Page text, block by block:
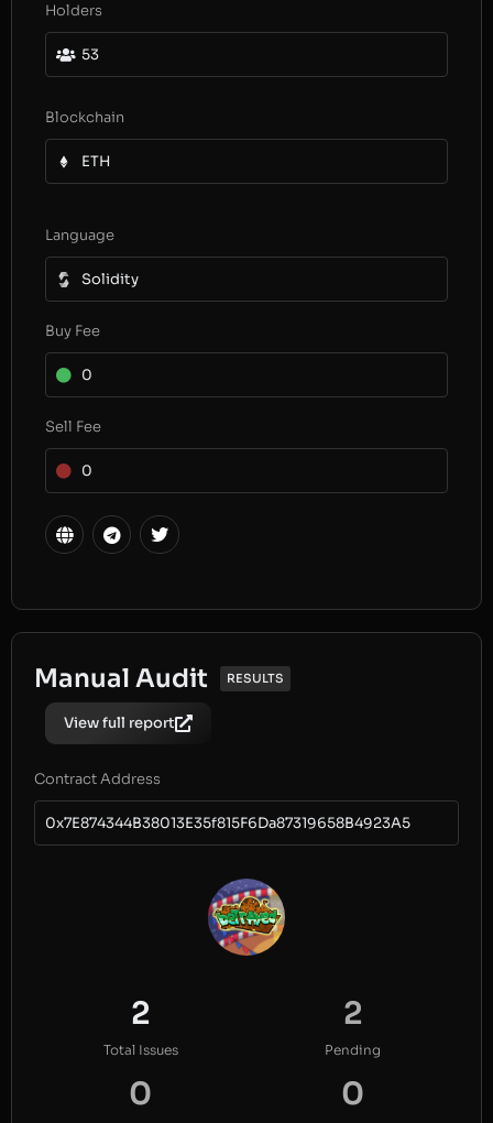
Holders
53
Blockchain
ETH
Language
Solidity
Buy Fee
0
Sell Fee
0
Manual Audit RESULTS
View full report
Contract Address
0x7E874344B38013E35f815F6Da87319658B4923A5
2
Total Issues
2
Pending
0 0